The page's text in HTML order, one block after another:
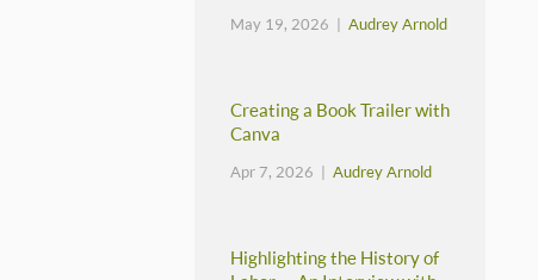
May 19, 2026 | Audrey Arnold
Creating a Book Trailer with
Canva
Apr 7, 2026 | Audrey Arnold
Highlighting the History of